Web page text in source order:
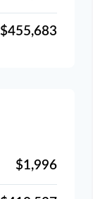
$455,683
$1,996